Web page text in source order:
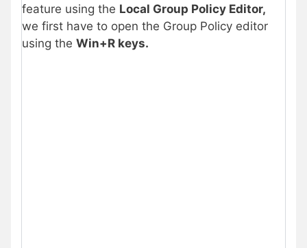
feature using the Local Group Policy Editor,
we first have to open the Group Policy editor
using the Win+R keys.